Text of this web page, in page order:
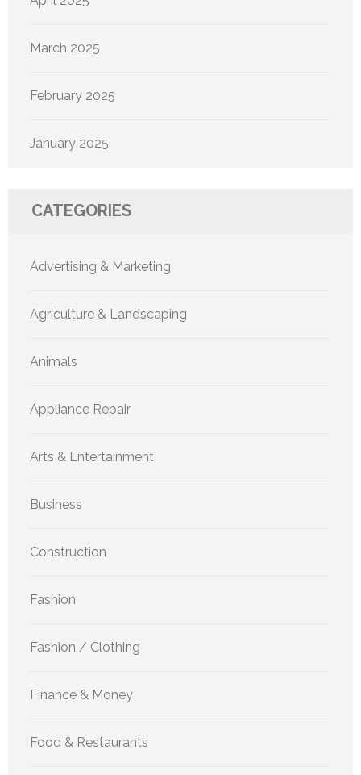
March 2025
February 2025
January 2025
CATEGORIES
Advertising & Marketing
Agriculture & Landscaping
Animals
Appliance Repair
Arts & Entertainment
Business
Construction
Fashion
Fashion / Clothing
Finance & Money
Food & Restaurants